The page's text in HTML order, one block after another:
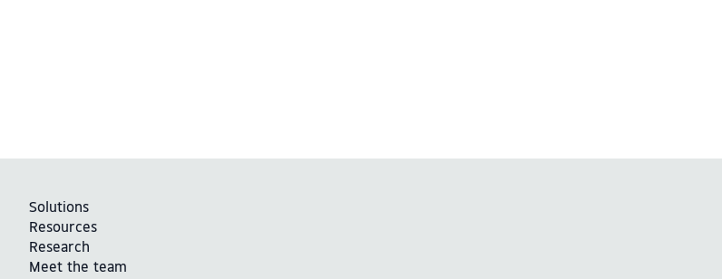
Solutions
Resources
Research
Meet the team